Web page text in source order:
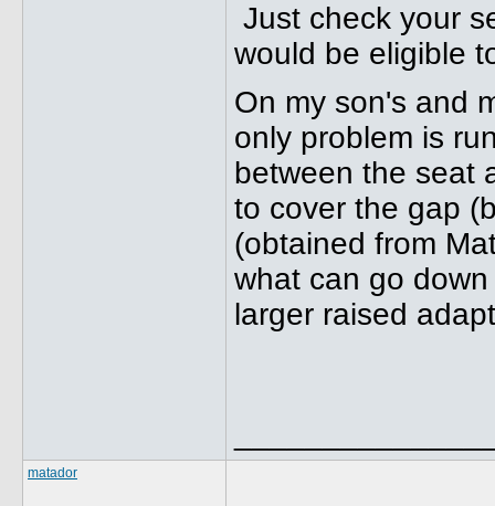
Just check your
would be eligible
On my son's and
only problem is
between the seat
to cover the gap
(obtained from
what can go
larger raised
matador